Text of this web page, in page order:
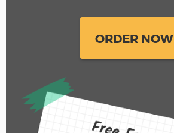
ORDER NOW